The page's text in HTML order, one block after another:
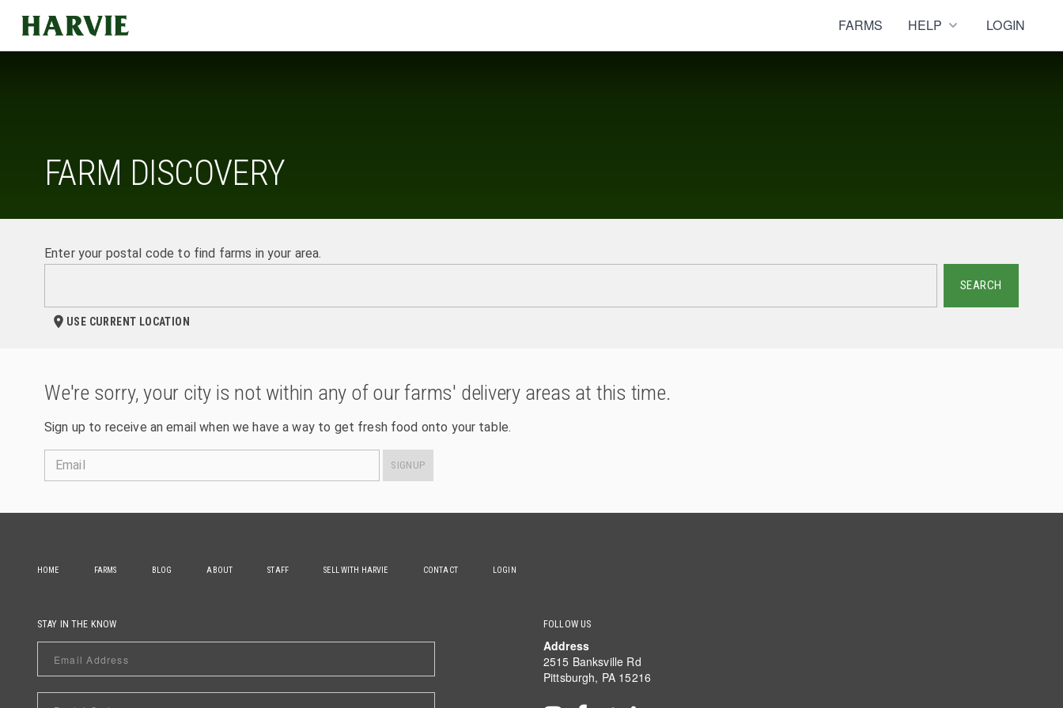
Harvie FARMS HELP LOGIN
FARM DISCOVERY
Enter your postal code to find farms in your area.
SEARCH
USE CURRENT LOCATION
We're sorry, your city is not within any of our farms' delivery areas at this time.
Sign up to receive an email when we have a way to get fresh food onto your table.
Email SIGNUP
HOME FARMS BLOG ABOUT STAFF SELL WITH HARVIE CONTACT LOGIN
FOLLOW US
Address
2515 Banksville Rd
Pittsburgh, PA 15216
STAY IN THE KNOW